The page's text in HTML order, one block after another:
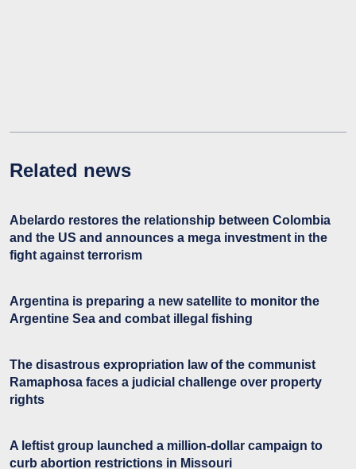
Related news
Abelardo restores the relationship between Colombia
and the US and announces a mega investment in the
fight against terrorism
Argentina is preparing a new satellite to monitor the
Argentine Sea and combat illegal fishing
The disastrous expropriation law of the communist
Ramaphosa faces a judicial challenge over property
rights
A leftist group launched a million-dollar campaign to
curb abortion restrictions in Missouri